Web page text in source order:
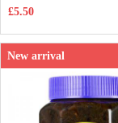
£5.50
New arrival